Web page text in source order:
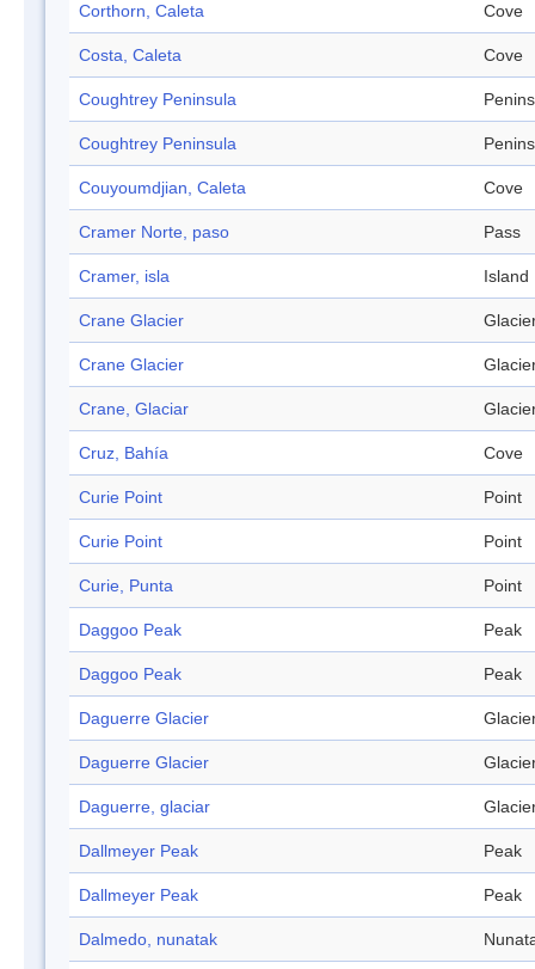
Corthorn, Caleta Cove
Costa, Caleta Cove
Coughtrey Peninsula
Coughtrey Peninsula
Couyoumdjian, Caleta Cove
Cramer Norte, paso Pass
Cramer, isla Island
Crane Glacier
Crane Glacier
Crane, Glaciar
Cruz, Bahía Cove
Curie Point Point
Curie Point Point
Curie, Punta Point
Daggoo Peak Peak
Daggoo Peak Peak
Daguerre Glacier
Daguerre Glacier
Daguerre, glaciar
Dallmeyer Peak Peak
Dallmeyer Peak Peak
Dalmedo, nunatak